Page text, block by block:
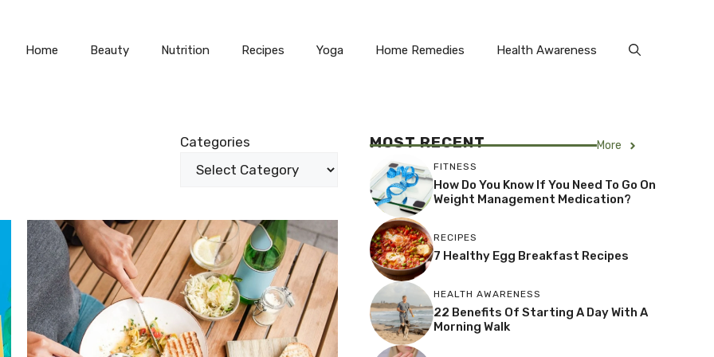
Home Beauty Nutrition Recipes Yoga Home Remedies Health Awareness
Categories MOST RECENT More
FITNESS
How Do You Know If You Need To Go On
Weight Management Medication?
RECIPES
7 Healthy Egg Breakfast Recipes
HEALTH AWARENESS
22 Benefits Of Starting A Day With A
Morning Walk